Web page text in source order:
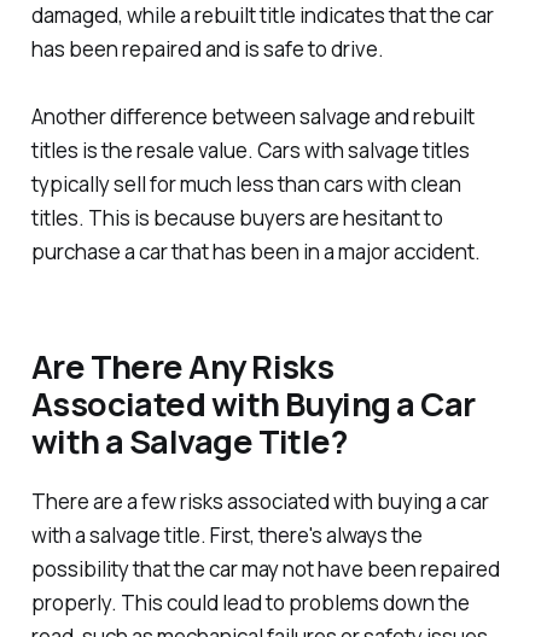
damaged, while a rebuilt title indicates that the car
has been repaired and is safe to drive.
Another difference between salvage and rebuilt
titles is the resale value. Cars with salvage titles
typically sell for much less than cars with clean
titles. This is because buyers are hesitant to
purchase a car that has been in a major accident.
Are There Any Risks
Associated with Buying a Car
with a Salvage Title?
There are a few risks associated with buying a car
with a salvage title. First, there's always the
possibility that the car may not have been repaired
properly. This could lead to problems down the